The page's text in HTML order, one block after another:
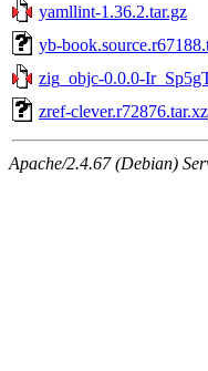
yamllint-1.36.2.tar.gz
yb-
zig_objc-0.0.0-
zref-clever.r72876.tar.xz
Apache/2.4.67 (Debian)